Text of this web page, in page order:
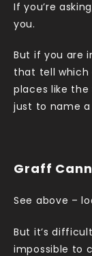
If you’re
you.
But if you are
that tell which
places like the
just to name a
Graff
See above –
But it’s
impossible to